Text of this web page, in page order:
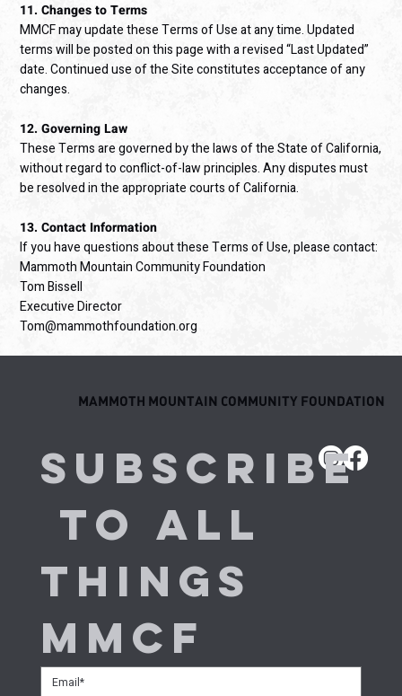
11. Changes to Terms
MMCF may update these Terms of Use at any time. Updated
terms will be posted on this page with a revised “Last Updated”
date. Continued use of the Site constitutes acceptance of any
changes.
12. Governing Law
These Terms are governed by the laws of the State of California,
without regard to conflict-of-law principles. Any disputes must
be resolved in the appropriate courts of California.
13. Contact Information
If you have questions about these Terms of Use, please contact:
Mammoth Mountain Community Foundation
Tom Bissell
Executive Director
Tom@mammothfoundation.org
Subscribe
to all
things
MMCF
MAMMOTH MOUNTAIN COMMUNITY FOUNDATION